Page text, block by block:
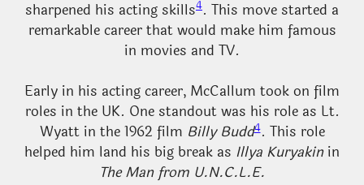
sharpened his acting skills4. This move started a
remarkable career that would make him famous
in movies and TV.
Early in his acting career, McCallum took on film
roles in the UK. One standout was his role as Lt.
Wyatt in the 1962 film Billy Budd4. This role
helped him land his big break as Illya Kuryakinin
The Man from U.N.C.L.E.